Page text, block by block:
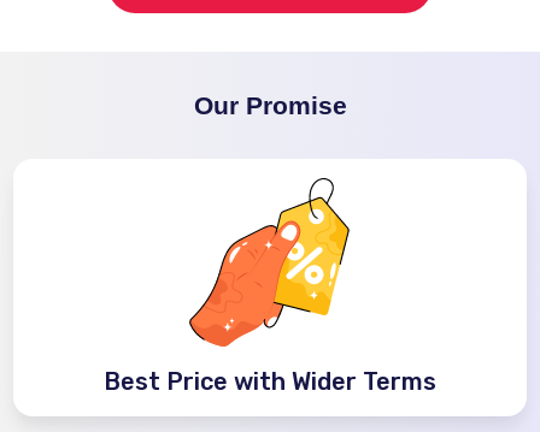
Our Promise
Best Price with Wider Terms